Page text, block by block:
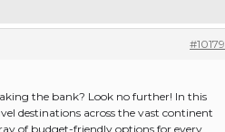
#10179
the bank? Look no further! In this
destinations across the vast continent
of budget-friendly options for every